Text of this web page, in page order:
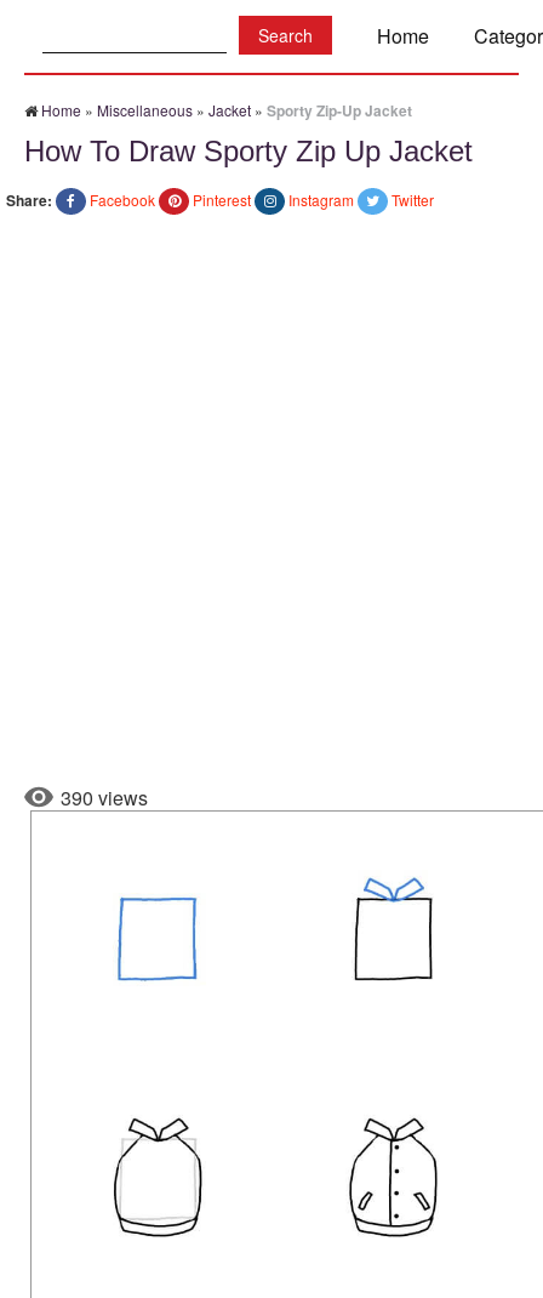
Home
Home » Miscellaneous » Jacket » Sporty Zip-Up Jacket
How To Draw Sporty Zip Up Jacket
Share: Facebook Pinterest Instagram Twitter
390 views